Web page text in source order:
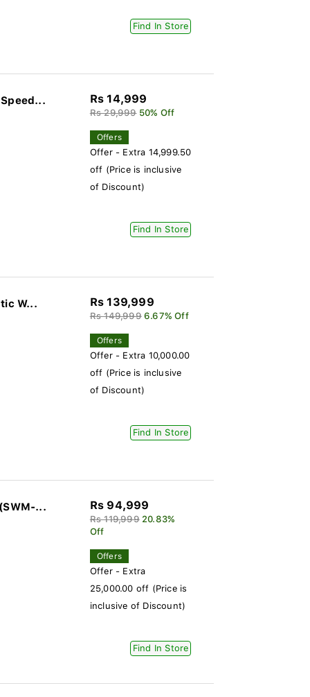
Find In Store
Rs 14,999
Rs 29,999 50% Off
Offers
Offer - Extra 14,999.50
off (Price is inclusive
of Discount)
Find In Store
W... Rs 139,999
Rs 149,999 6.67% Off
Offers
Offer - Extra 10,000.00
off (Price is inclusive
of Discount)
Find In Store
... Rs 94,999
Rs 119,999 20.83%
Off
Offers
Offer - Extra
25,000.00 off (Price is
inclusive of Discount)
Find In Store